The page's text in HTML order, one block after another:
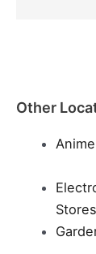
Other
Stores